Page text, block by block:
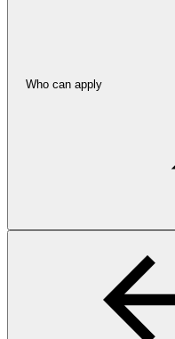
Who can apply